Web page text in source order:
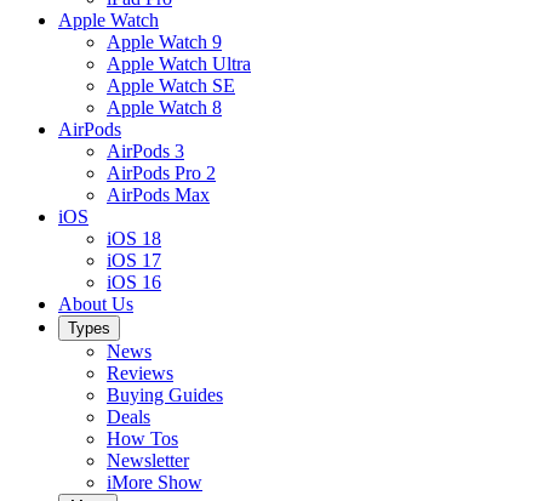
Apple Watch
Apple Watch 9
Apple Watch Ultra
Apple Watch SE
Apple Watch 8
AirPods
AirPods 3
AirPods Pro 2
AirPods Max
iOS
iOS 18
iOS 17
iOS 16
About Us
Types
News
Reviews
Buying Guides
Deals
How Tos
Newsletter
iMore Show